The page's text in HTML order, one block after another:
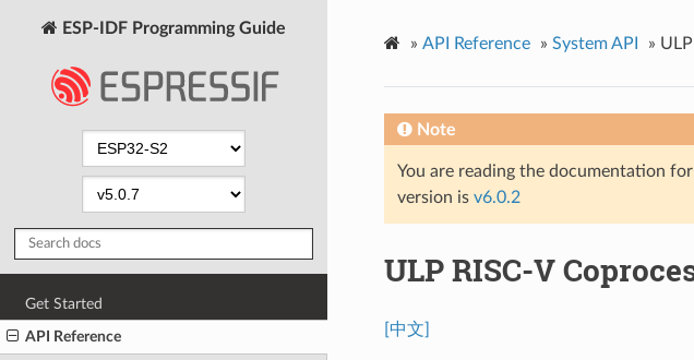
ESP-IDF Programming Guide
Get Started
API Reference
» API Reference » System API »
Note
You are reading the documentation
version is v6.0.2
ULP RISC-V
[中文]